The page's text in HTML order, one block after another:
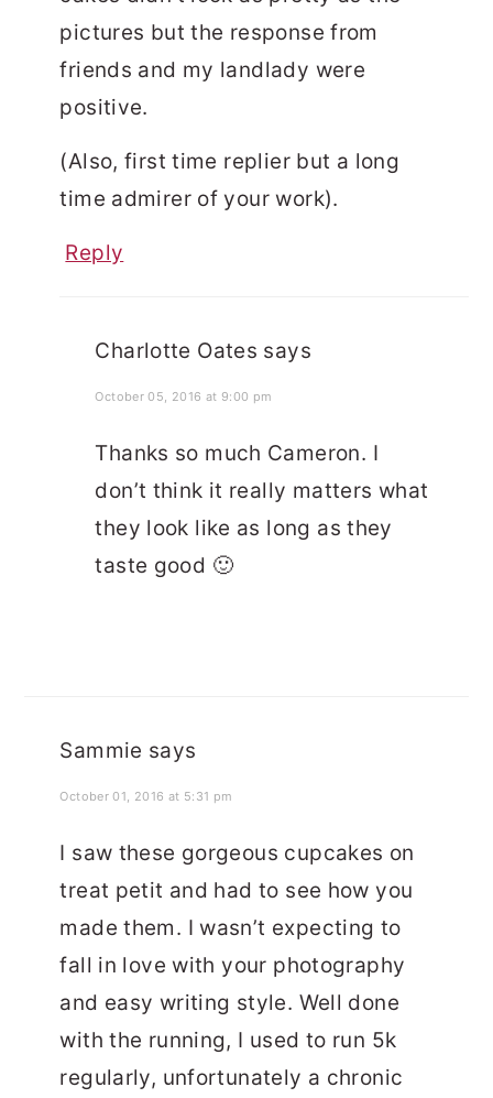
pictures but the response from
friends and my landlady were
positive.
(Also, first time replier but a long
time admirer of your work).
Reply
Charlotte Oates says
October 05, 2016 at 9:00 pm
Thanks so much Cameron. I
don’t think it really matters what
they look like as long as they
taste good 🙂
Sammie says
October 01, 2016 at 5:31 pm
I saw these gorgeous cupcakes on
treat petit and had to see how you
made them. I wasn’t expecting to
fall in love with your photography
and easy writing style. Well done
with the running, I used to run 5k
regularly, unfortunately a chronic